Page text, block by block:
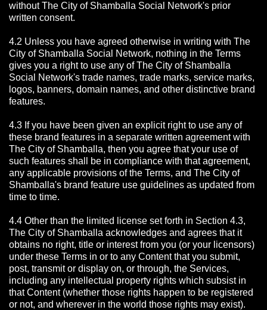
without The City of Shamballa Social Network's prior
written consent.
4.2 Unless you have agreed otherwise in writing with The
City of Shamballa Social Network, nothing in the Terms
gives you a right to use any of The City of Shamballa
Social Network's trade names, trade marks, service marks,
logos, banners, domain names, and other distinctive brand
features.
4.3 If you have been given an explicit right to use any of
these brand features in a separate written agreement with
The City of Shamballa, then you agree that your use of
such features shall be in compliance with that agreement,
any applicable provisions of the Terms, and The City of
Shamballa's brand feature use guidelines as updated from
time to time.
4.4 Other than the limited license set forth in Section 4.3,
The City of Shamballa acknowledges and agrees that it
obtains no right, title or interest from you (or your licensors)
under these Terms in or to any Content that you submit,
post, transmit or display on, or through, the Services,
including any intellectual property rights which subsist in
that Content (whether those rights happen to be registered
or not, and wherever in the world those rights may exist).